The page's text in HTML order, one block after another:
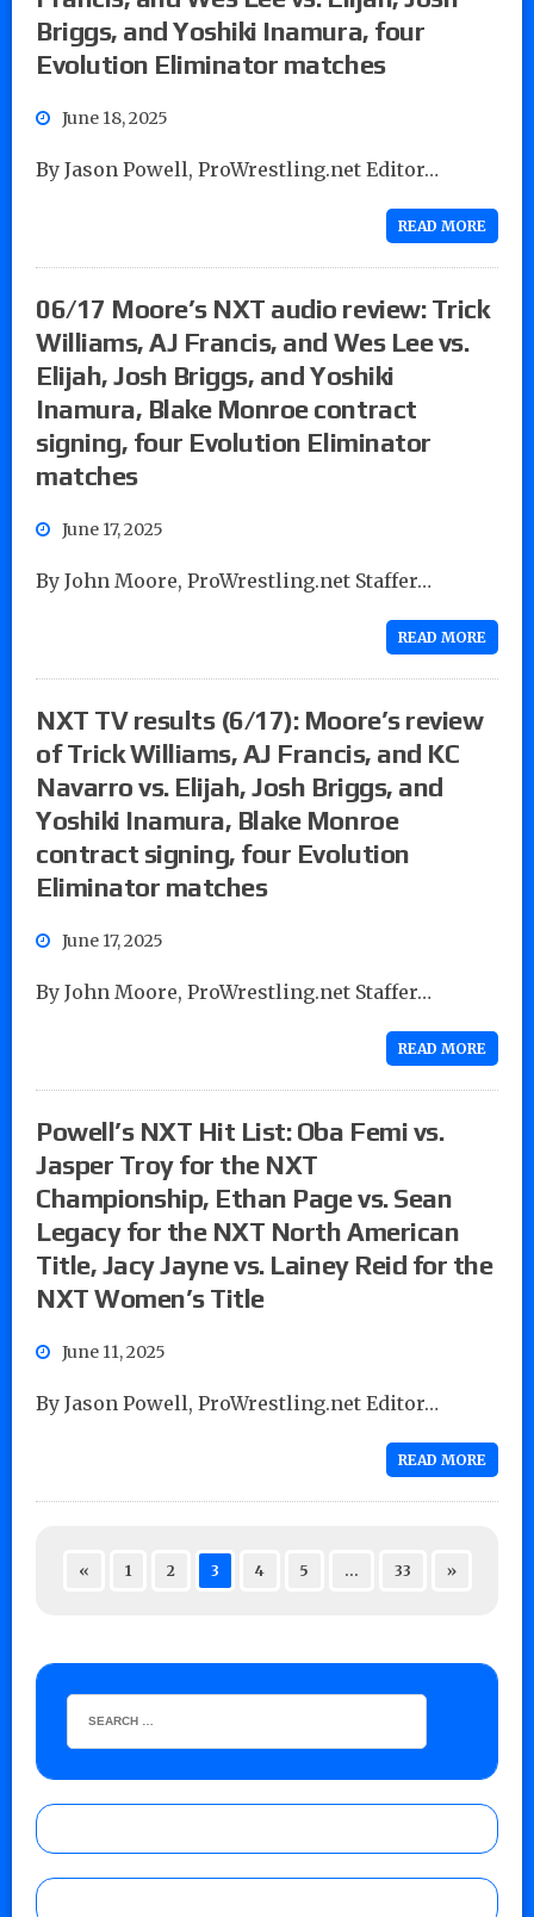
Briggs, and Yoshiki Inamura, four
Evolution Eliminator matches
June 18, 2025
By Jason Powell, ProWrestling.net Editor…
READ MORE
06/17 Moore’s NXT audio review: Trick
Williams, AJ Francis, and Wes Lee vs.
Elijah, Josh Briggs, and Yoshiki
Inamura, Blake Monroe contract
signing, four Evolution Eliminator
matches
June 17, 2025
By John Moore, ProWrestling.net Staffer…
READ MORE
NXT TV results (6/17): Moore’s review
of Trick Williams, AJ Francis, and KC
Navarro vs. Elijah, Josh Briggs, and
Yoshiki Inamura, Blake Monroe
contract signing, four Evolution
Eliminator matches
June 17, 2025
By John Moore, ProWrestling.net Staffer…
READ MORE
Powell’s NXT Hit List: Oba Femi vs.
Jasper Troy for the NXT
Championship, Ethan Page vs. Sean
Legacy for the NXT North American
Title, Jacy Jayne vs. Lainey Reid for the
NXT Women’s Title
June 11, 2025
By Jason Powell, ProWrestling.net Editor…
READ MORE
« 1 2 3 4 5 … 33 »